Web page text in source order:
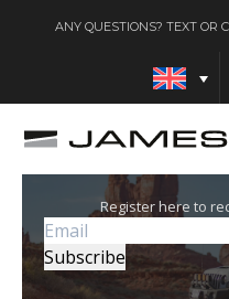
ANY QUESTIONS? TEXT OR
Register here to